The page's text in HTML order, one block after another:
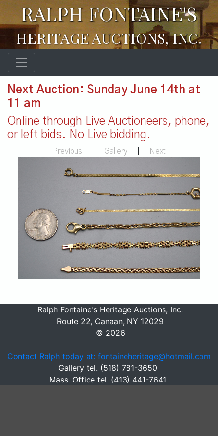
RALPH FONTAINE'S
HERITAGE AUCTIONS, INC.
Next Auction: Sunday June 14th at
11 am
Online through Live Auctioneers, phone,
or left bids. No Live bidding.
Previous Gallery Next
Ralph Fontaine's Heritage Auctions, Inc.
Route 22, Canaan, NY 12029
© 2026
Contact Ralph today at: fontaineheritage@hotmail.com
Gallery tel. (518) 781-3650
Mass. Office tel. (413) 441-7641